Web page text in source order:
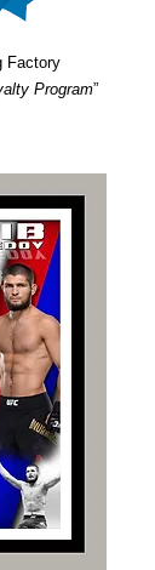
Factory
Program”